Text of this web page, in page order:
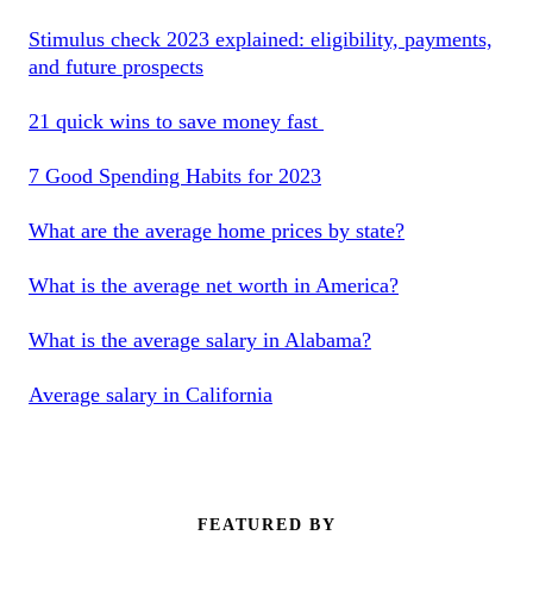
Stimulus check 2023 explained: eligibility, payments,
and future prospects
21 quick wins to save money fast
7 Good Spending Habits for 2023
What are the average home prices by state?
What is the average net worth in America?
What is the average salary in Alabama?
Average salary in California
FEATURED BY